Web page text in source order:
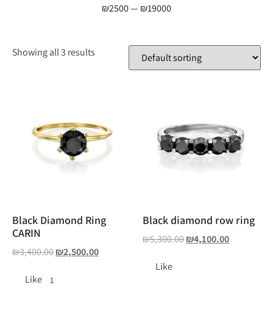
₪2500— ₪19000
Showing all 3 results
Black Diamond Ring
CARIN
₪3,400.00₪2,500.00
Like 1
Black diamond row ring
₪5,300.00₪4,100.00
Like